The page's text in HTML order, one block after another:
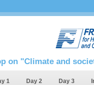
on "Climate and
1 Day 2 Day 3